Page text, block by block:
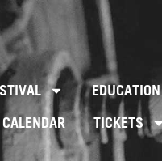
EDUCATION
CALENDAR TICKETS